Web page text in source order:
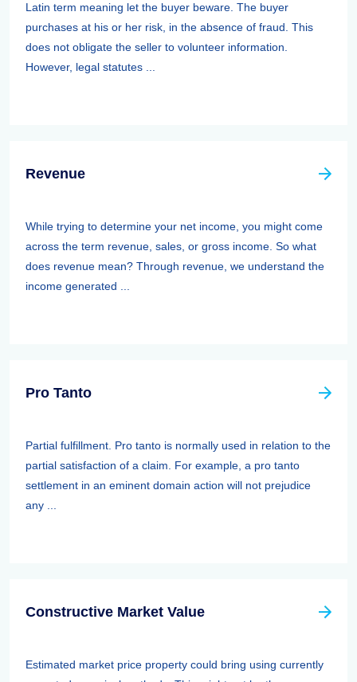
Latin term meaning let the buyer beware. The buyer
purchases at his or her risk, in the absence of fraud. This
does not obligate the seller to volunteer information.
However, legal statutes ...
Revenue
While trying to determine your net income, you might come
across the term revenue, sales, or gross income. So what
does revenue mean? Through revenue, we understand the
income generated ...
Pro Tanto
Partial fulfillment. Pro tanto is normally used in relation to the
partial satisfaction of a claim. For example, a pro tanto
settlement in an eminent domain action will not prejudice
any ...
Constructive Market Value
Estimated market price property could bring using currently